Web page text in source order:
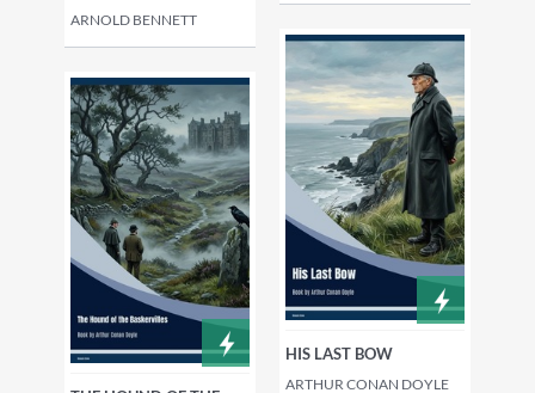
ARNOLD BENNETT
HIS LAST BOW
ARTHUR CONAN DOYLE